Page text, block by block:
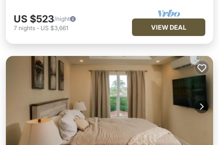
US $523/night
7 nights - US $3,661 VIEW DEAL